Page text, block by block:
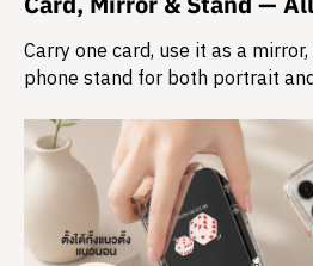
Carry one card, use it as a
phone stand for both portrait